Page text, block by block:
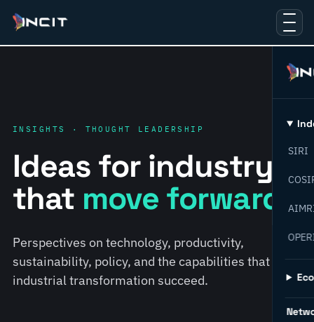
SIRI
INSIGHTS · THOUGHT LEADERSHIP
Ideas for industry
that move forward.
Perspectives on technology, productivity,
sustainability, policy, and the capabilities that help
industrial transformation succeed.